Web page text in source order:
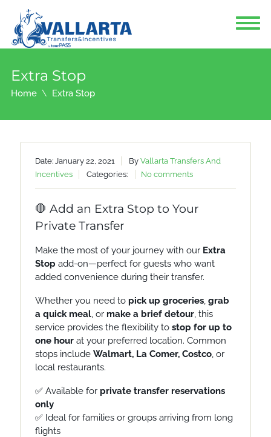
Extra Stop
Home Extra Stop
Date: January 22, 2021 By Vallarta Transfers And
Incentives
Categories: No comments
🛑 Add an Extra Stop to Your
Private Transfer
Make the most of your journey with our Extra
Stop add-on—perfect for guests who want
added convenience during their transfer.
Whether you need to pick up groceries, grab
a quick meal, or make a brief detour, this
service providesthe flexibility to stop for up to
one hourat your preferred location. Common
stops include Walmart, La Comer, Costco, or
local restaurants.
✅ Available for private transfer reservations
only
✅ Ideal for families or groups arriving from long
flights